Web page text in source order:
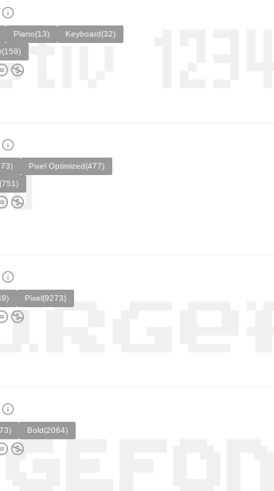
Piano(13)
Keyboard(32)
Pixel Optimized(477)
Pixel(9273)
Bold(2064)